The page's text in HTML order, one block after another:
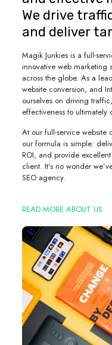
We drive
and deliver
Magik Junkies is a full-
innovative web marketing
across the globe. As a
website conversion, and
ourselves on driving
effectiveness to ultimately
At our full-service website
our formula is simple:
ROI, and provide
client. It’s no wonder
SEO agency.
READ MORE ABOUT US